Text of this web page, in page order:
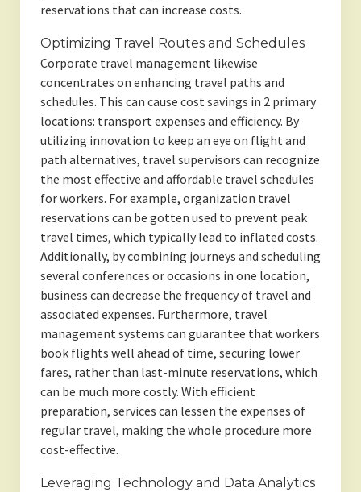
reservations that can increase costs.
Optimizing Travel Routes and Schedules
Corporate travel management likewise
concentrates on enhancing travel paths and
schedules. This can cause cost savings in 2 primary
locations: transport expenses and efficiency. By
utilizing innovation to keep an eye on flight and
path alternatives, travel supervisors can recognize
the most effective and affordable travel schedules
for workers. For example, organization travel
reservations can be gotten used to prevent peak
travel times, which typically lead to inflated costs.
Additionally, by combining journeys and scheduling
several conferences or occasions in one location,
business can decrease the frequency of travel and
associated expenses. Furthermore, travel
management systems can guarantee that workers
book flights well ahead of time, securing lower
fares, rather than last-minute reservations, which
can be much more costly. With efficient
preparation, services can lessen the expenses of
regular travel, making the whole procedure more
cost-effective.
Leveraging Technology and Data Analytics